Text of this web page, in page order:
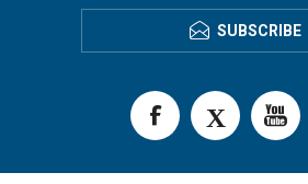
SUBSCRIBE